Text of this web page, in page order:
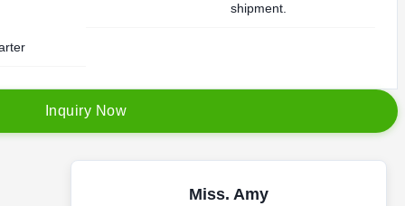
shipment.
nquiry Now
Miss. Amy